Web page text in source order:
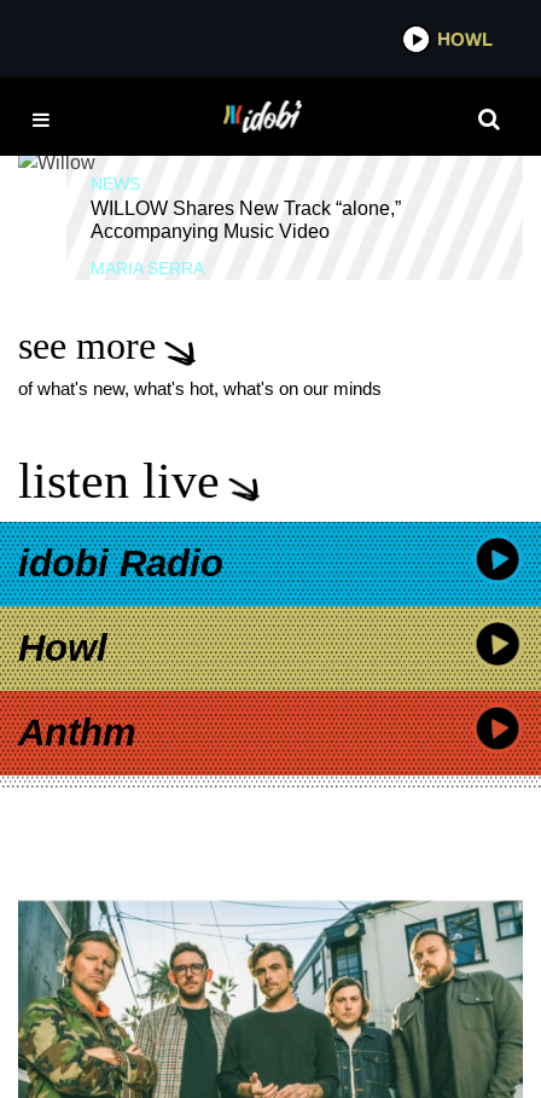
HOWL
WILLOW SMITH
NEWS
WILLOW Shares New Track “alone,”
Accompanying Music Video
MARIA SERRA
see more
of what's new, what's hot, what's on our minds
listen live
idobi Radio
Howl
Anthm